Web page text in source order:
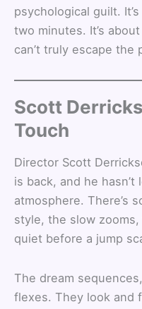
psychological guilt.
two minutes. It’s
can’t truly escape the
Scott
Touch
Director Scott
is back, and he
atmosphere. There’s
style, the slow
quiet before a jump
The dream
flexes. They look and